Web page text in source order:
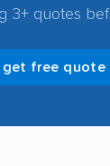
3+ quotes
get free quote